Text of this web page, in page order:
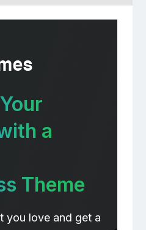
a
Theme
you love and get a